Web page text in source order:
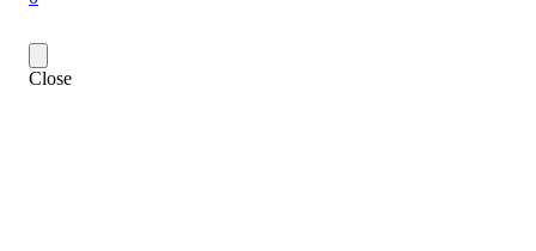
Close